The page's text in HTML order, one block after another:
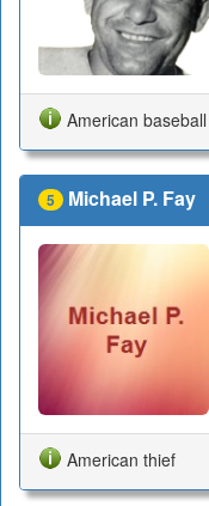
American
5 Michael P. Fay
American thief